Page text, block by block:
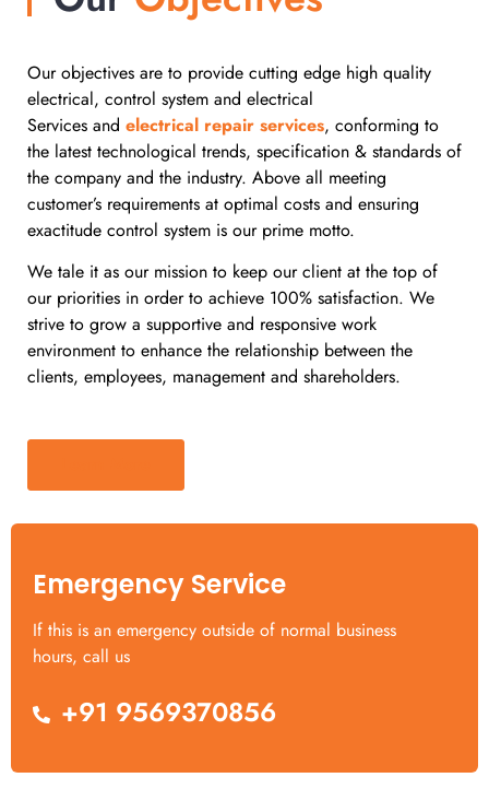
Our objectives are to provide cutting edge high quality
electrical, control system and electrical
Services and electrical repair services, conforming to
the latest technological trends, specification & standards of
the company and the industry. Above all meeting
customer’s requirements at optimal costs and ensuring
exactitude control system is our prime motto.
We tale it as our mission to keep our client at the top of
our priorities in order to achieve 100% satisfaction. We
strive to grow a supportive and responsive work
environment to enhance the relationship between the
clients, employees, management and shareholders.
Emergency Service
If this is an emergency outside of normal business
hours, call us
+91 9569370856